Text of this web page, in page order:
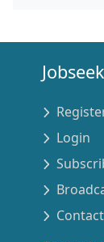
Login